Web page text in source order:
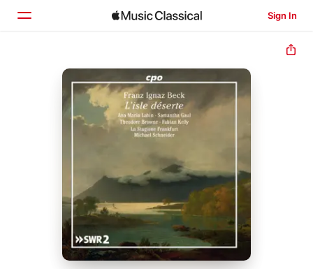
Sign In
Home
Browse